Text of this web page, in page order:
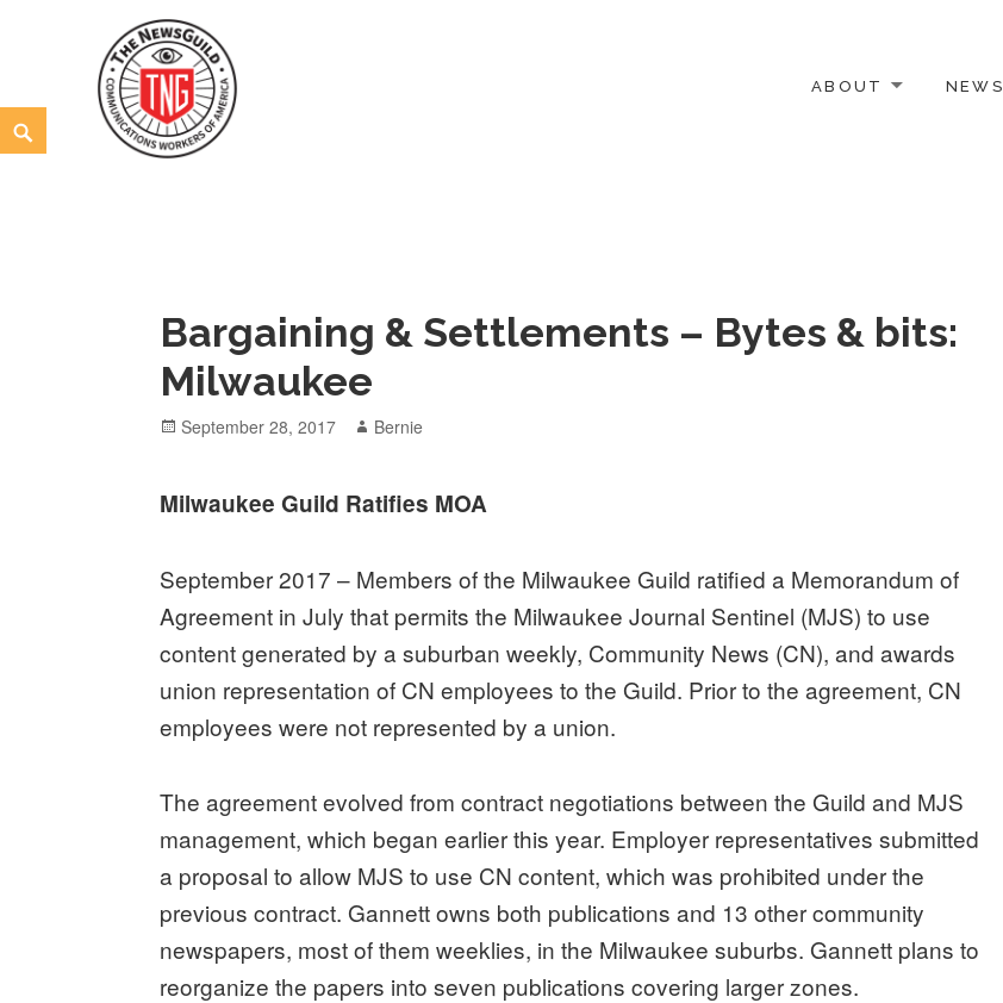
ABOUT NEWS
Search
Bargaining & Settlements – Bytes & bits:
Milwaukee
Posted
September 28, 2017 Author
Bernie
Milwaukee Guild Ratifies MOA
September 2017 – Members of the Milwaukee Guild ratified a Memorandum of
Agreement in July that permits the Milwaukee Journal Sentinel (MJS) to use
content generated by a suburban weekly, Community News (CN), and awards
union representation of CN employees to the Guild. Prior to the agreement, CN
employees were not represented by a union.
The agreement evolved from contract negotiations between the Guild and MJS
management, which began earlier this year. Employer representatives submitted
a proposal to allow MJS to use CN content, which was prohibited under the
previous contract. Gannett owns both publications and 13 other community
newspapers, most of them weeklies, in the Milwaukee suburbs. Gannett plans to
reorganize the papers into seven publications covering larger zones.